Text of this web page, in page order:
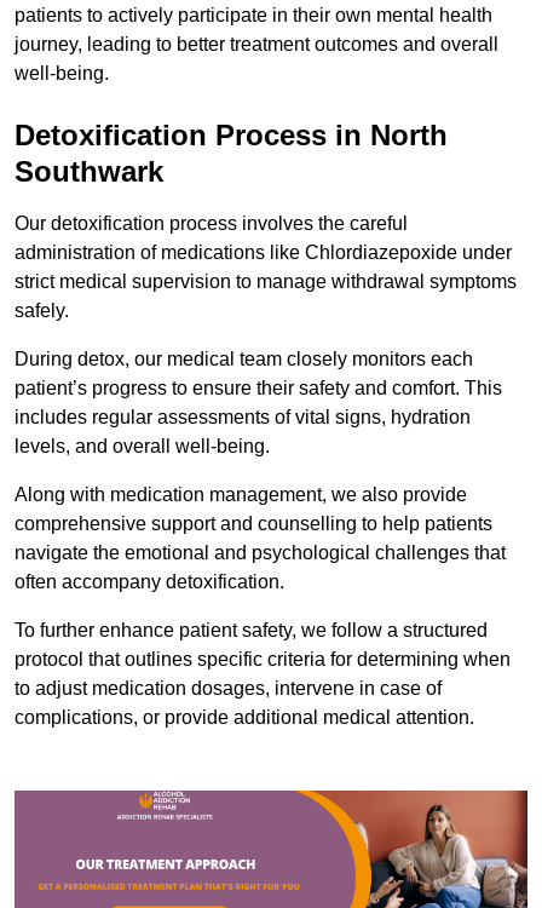
patients to actively participate in their own mental health
journey, leading to better treatment outcomes and overall
well-being.
Detoxification Process in North
Southwark
Our detoxification process involves the careful
administration of medications like Chlordiazepoxide under
strict medical supervision to manage withdrawal symptoms
safely.
During detox, our medical team closely monitors each
patient’s progress to ensure their safety and comfort. This
includes regular assessments of vital signs, hydration
levels, and overall well-being.
Along with medication management, we also provide
comprehensive support and counselling to help patients
navigate the emotional and psychological challenges that
often accompany detoxification.
To further enhance patient safety, we follow a structured
protocol that outlines specific criteria for determining when
to adjust medication dosages, intervene in case of
complications, or provide additional medical attention.